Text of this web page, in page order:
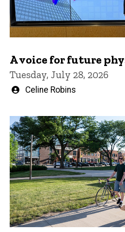
A voice for future
Tuesday, July 28, 2026
Written
Celine Robins